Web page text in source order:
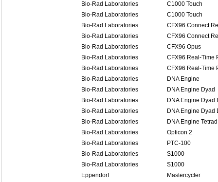
Bio-Rad Laboratories
C1000 Touch
Bio-Rad Laboratories
C1000 Touch
Bio-Rad Laboratories
CFX96 Connect
Bio-Rad Laboratories
CFX96 Connect
Bio-Rad Laboratories
CFX96 Opus
Bio-Rad Laboratories
CFX96 Real-Time
Bio-Rad Laboratories
CFX96 Real-Time
Bio-Rad Laboratories
DNA Engine
Bio-Rad Laboratories
DNA Engine Dyad
Bio-Rad Laboratories
DNA Engine Dyad
Bio-Rad Laboratories
DNA Engine Dyad
Bio-Rad Laboratories
DNA Engine
Bio-Rad Laboratories
Opticon 2
Bio-Rad Laboratories
PTC-100
Bio-Rad Laboratories
S1000
Bio-Rad Laboratories
S1000
Eppendorf
Mastercycler